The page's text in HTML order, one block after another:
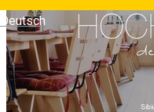
Deutsch